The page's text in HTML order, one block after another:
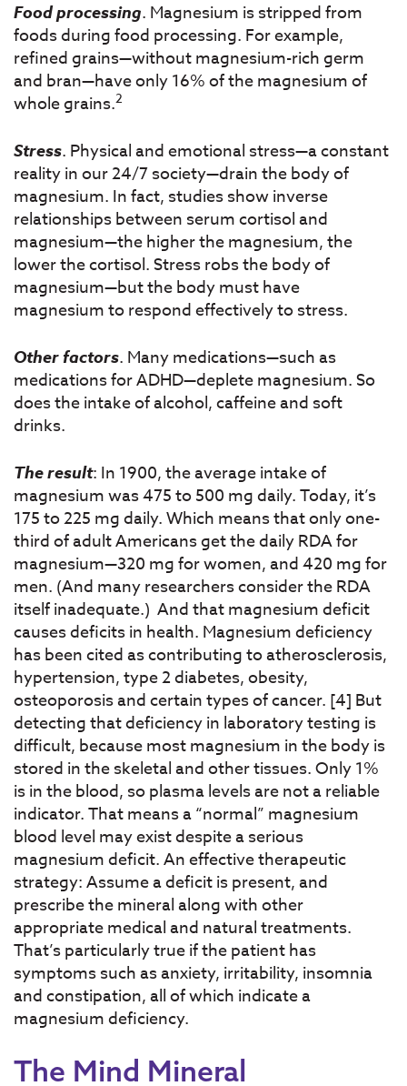
Food processing. Magnesium is stripped from
foods during food processing. For example,
refined grains—without magnesium-rich germ
and bran—have only 16% of the magnesium of
whole grains.2
Stress. Physical and emotional stress—a constant
reality in our 24/7 society—drain the body of
magnesium. In fact, studies show inverse
relationships between serum cortisol and
magnesium—the higher the magnesium, the
lower the cortisol. Stress robs the body of
magnesium—but the body must have
magnesium to respond effectively to stress.
Other factors. Many medications—such as
medications for ADHD—deplete magnesium. So
does the intake of alcohol, caffeine and soft
drinks.
The result: In 1900, the average intake of
magnesium was 475 to 500 mg daily. Today, it’s
175 to 225 mg daily. Which means that only one-
third of adult Americans get the daily RDA for
magnesium—320 mg for women, and 420 mg for
men. (And many researchers consider the RDA
itself inadequate.) And that magnesium deficit
causes deficits in health. Magnesium deficiency
has been cited as contributing to atherosclerosis,
hypertension, type 2 diabetes, obesity,
osteoporosis and certain types of cancer. [4] But
detecting that deficiency in laboratory testing is
difficult, because most magnesium in the body is
stored in the skeletal and other tissues. Only 1%
is in the blood, so plasma levels are not a reliable
indicator. That means a “normal” magnesium
blood level may exist despite a serious
magnesium deficit. An effective therapeutic
strategy: Assume a deficit is present, and
prescribe the mineral along with other
appropriate medical and natural treatments.
That’s particularly true if the patient has
symptoms such as anxiety, irritability, insomnia
and constipation, all of which indicate a
magnesium deficiency.
The Mind Mineral